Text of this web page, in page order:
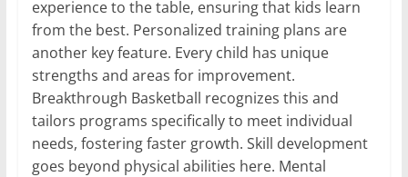
experience to the table, ensuring that kids learn
from the best. Personalized training plans are
another key feature. Every child has unique
strengths and areas for improvement.
Breakthrough Basketball recognizes this and
tailors programs specifically to meet individual
needs, fostering faster growth. Skill development
goes beyond physical abilities here. Mental